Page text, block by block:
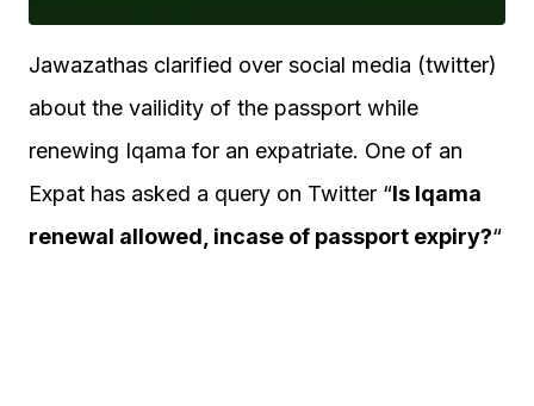
Jawazathas clarified over social media (twitter)
about the vailidity of the passport while
renewing Iqama for an expatriate. One of an
Expat has asked a query on Twitter “Is Iqama
renewal allowed, incase of passport expiry?“